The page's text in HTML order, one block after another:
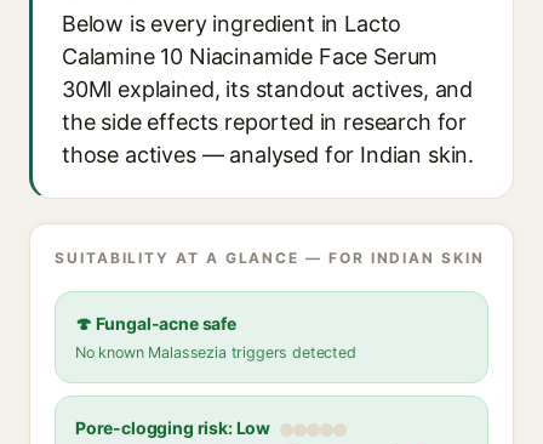
Below is every ingredient in Lacto
Calamine 10 Niacinamide Face Serum
30Ml explained, its standout actives, and
the side effects reported in research for
those actives — analysed for Indian skin.
SUITABILITY AT A GLANCE — FOR INDIAN SKIN
🍄 Fungal-acne safe
No known Malassezia triggers detected
Pore-clogging risk: Low